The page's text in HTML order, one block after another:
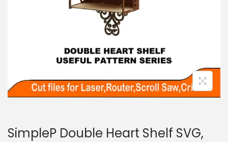
SimpleP Double Heart Shelf SVG,